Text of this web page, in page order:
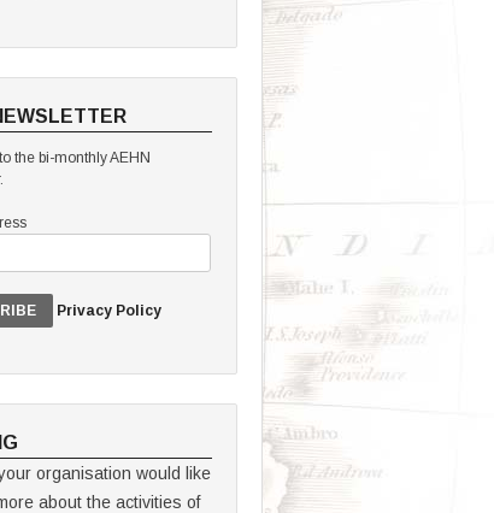
the bi-monthly AEHN
Privacy Policy
organisation would like
about the activities of